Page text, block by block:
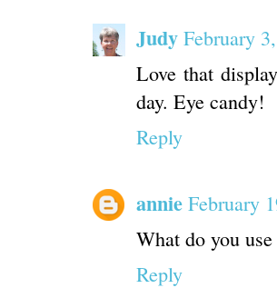
Judy February
Love that
day. Eye candy!
Reply
annie February
What do you
Reply